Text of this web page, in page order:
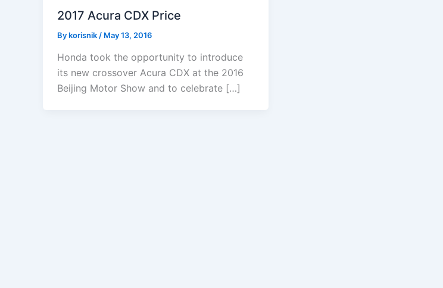
2017 Acura CDX Price
Bykorisnik / May 13, 2016
Honda took the opportunity to introduce
its new crossover Acura CDX at the 2016
Beijing Motor Show and to celebrate […]